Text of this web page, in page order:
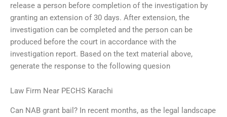
release a person before completion of the investigation by
granting an extension of 30 days. After extension, the
investigation can be completed and the person can be
produced before the court in accordance with the
investigation report. Based on the text material above,
generate the response to the following quesion
Law Firm Near PECHS Karachi
Can NAB grant bail? In recent months, as the legal landscape